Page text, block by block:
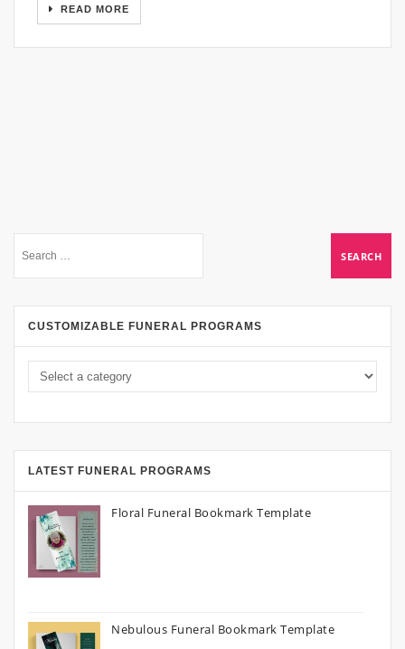
READ MORE
CUSTOMIZABLE FUNERAL PROGRAMS
LATEST FUNERAL PROGRAMS
Floral Funeral Bookmark Template
Nebulous Funeral Bookmark Template